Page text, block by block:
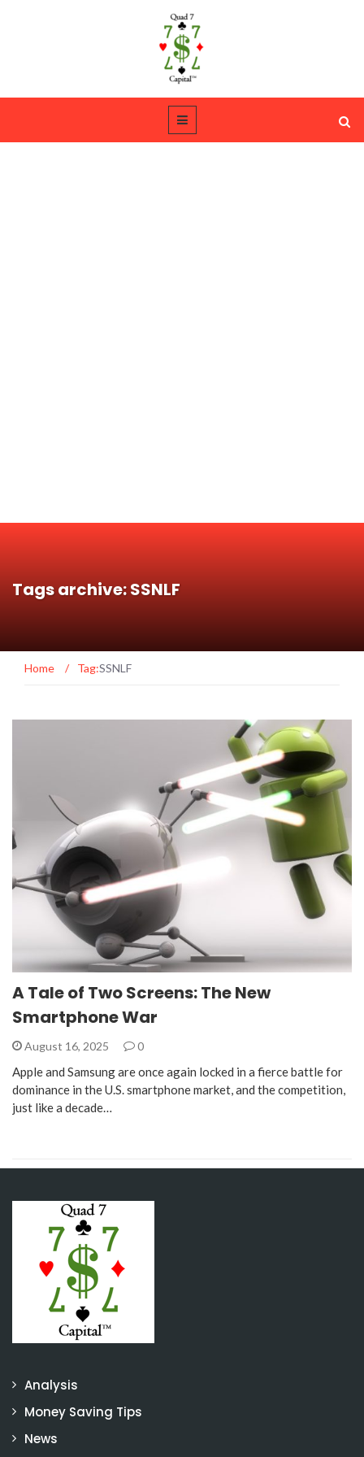
Tags archive: SSNLF
Home / Tag:SSNLF
A Tale of Two Screens: The New
Smartphone War
August 16, 2025 0
Apple and Samsung are once again locked in a fierce battle for
dominance in the U.S. smartphone market, and the competition,
just like a decade…
Analysis
Money Saving Tips
News